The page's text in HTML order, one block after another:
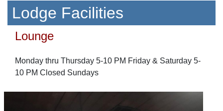
Lodge Facilities
Lounge
Monday thru Thursday 5-10 PM Friday & Saturday 5-
10 PM Closed Sundays